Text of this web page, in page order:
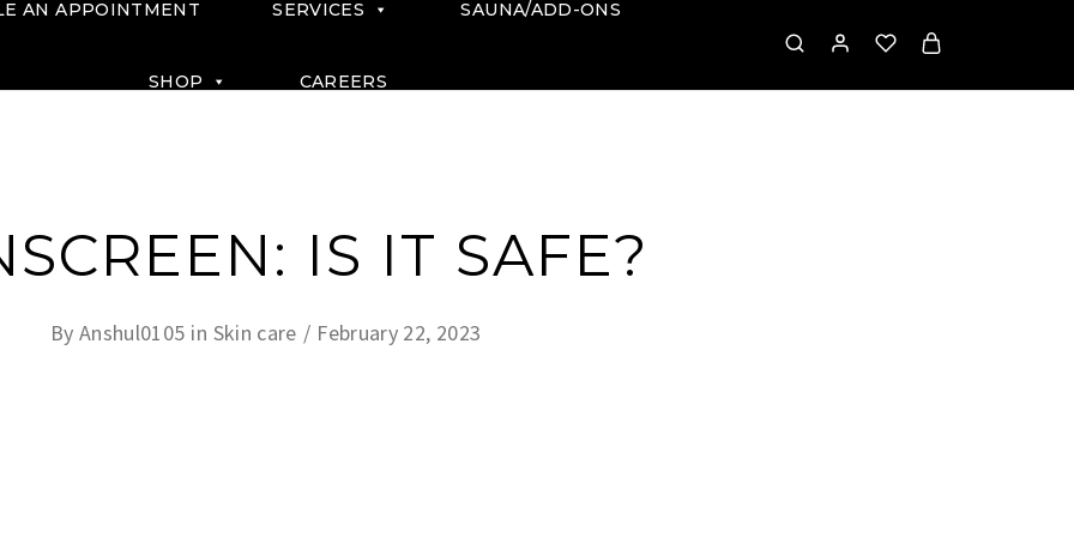
AN APPOINTMENT SERVICES SAUNA/ADD-ONS
SHOP CAREERS
IS IT SAFE?
By Anshul0105 in Skin care February 22, 2023